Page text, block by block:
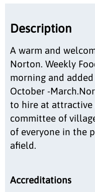
Description
A warm and
Norton. Weekly
morning and
October -
to hire at attractive
committee of
of everyone in the
afield.
Accreditations